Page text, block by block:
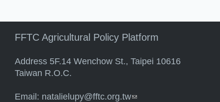
FFTC Agricultural Policy Platform
Address 5F.14 Wenchow St., Taipei 10616
Taiwan R.O.C.
Email: natalielupy@fftc.org.tw(link sends e-mail)